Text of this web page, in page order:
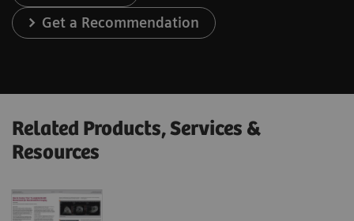
Get a Recommendation
Related Products, Services &
Resources